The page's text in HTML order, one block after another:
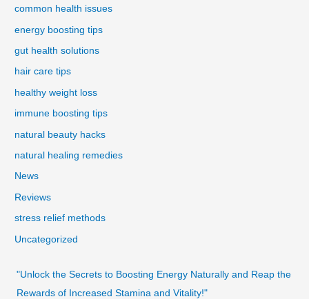
common health issues
energy boosting tips
gut health solutions
hair care tips
healthy weight loss
immune boosting tips
natural beauty hacks
natural healing remedies
News
Reviews
stress relief methods
Uncategorized
"Unlock the Secrets to Boosting Energy Naturally and Reap the
Rewards of Increased Stamina and Vitality!"